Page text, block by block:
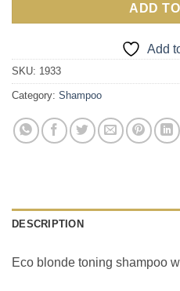
ADD
Add
SKU: 1933
Category: Shampoo
DESCRIPTION
Eco blonde toning shampoo